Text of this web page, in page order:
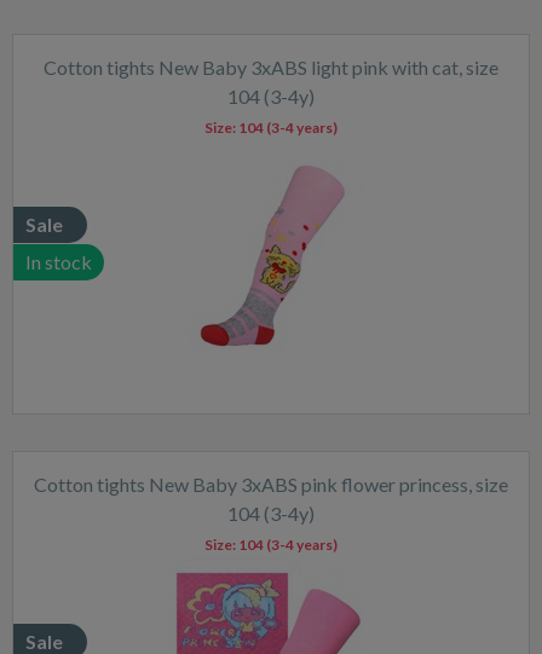
Cotton tights New Baby 3xABS light pink with cat, size
104 (3-4y)
Sale
In stock
Size: 104 (3-4 years)
Cotton tights New Baby 3xABS pink flower princess, size
104 (3-4y)
Sale
Size: 104 (3-4 years)